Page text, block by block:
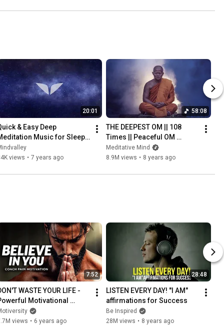
20:01
& Easy Deep
Music for Sleep,
& Positive Energy
Mindvalley Meditation
views • 7 years ago
58:08
THE DEEPEST OM || 108
Times || Peaceful OM
Mantra Meditation
Meditative Mind
8.9M views • 8 years ago
7:52
WASTE YOUR LIFE -
Motivational
Video (Ft. Coach
views • 6 years ago
28:48
LISTEN EVERY DAY! "I AM"
affirmations for Success
Be Inspired
28M views • 8 years ago